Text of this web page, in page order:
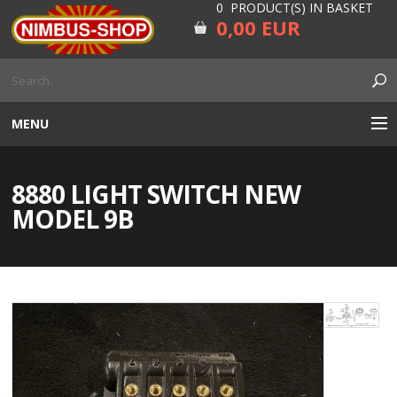
0 PRODUCT(S) IN BASKET
0,00 EUR
MENU
CARBURETOR
RUBBER
ELECTRICITY, LAMP AND IGNITION
FORK AND HANDLEBAR
8880 LIGHT SWITCH NEW
MODEL 9B